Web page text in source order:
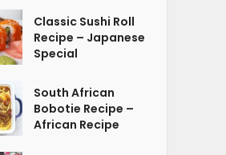
Classic Sushi Roll
Recipe – Japanese
Special
South African
Bobotie Recipe –
African Recipe